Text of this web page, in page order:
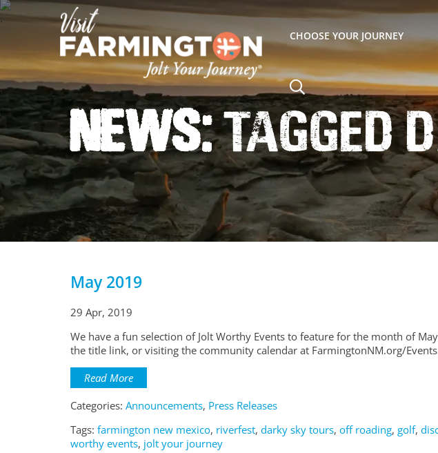
CHOOSE YOUR JOURNEY
News:Tagged
May 2019
29 Apr, 2019
We have a fun selection of Jolt Worthy Events to feature for the month of
the title link, or visiting the community calendar at FarmingtonNM.org/
Read More
Categories: Announcements, Press Releases
Tags: farmington new mexico, riverfest, darky sky tours, off roading, golf,
worthy events, jolt your journey